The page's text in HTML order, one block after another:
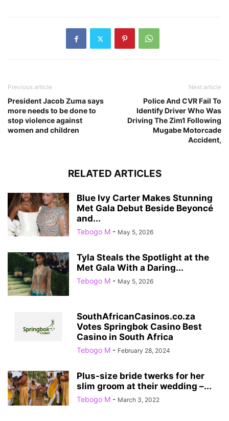
Previous article
President Jacob Zuma says
more needs to be done to
stop violence against
women and children
Next article
Police And CVR Fail To
Identify Driver Who Was
Driving The Zim1 Following
Mugabe Motorcade
Accident,
RELATED ARTICLES
Blue Ivy Carter Makes Stunning
Met Gala Debut Beside Beyoncé
and...
Tebogo M - May 5, 2026
Tyla Steals the Spotlight at the
Met Gala With a Daring...
Tebogo M - May 5, 2026
SouthAfricanCasinos.co.za
Votes Springbok Casino Best
Casino in South Africa
Tebogo M - February 28, 2024
Plus-size bride twerks for her
slim groom at their wedding –...
Tebogo M - March 3, 2022